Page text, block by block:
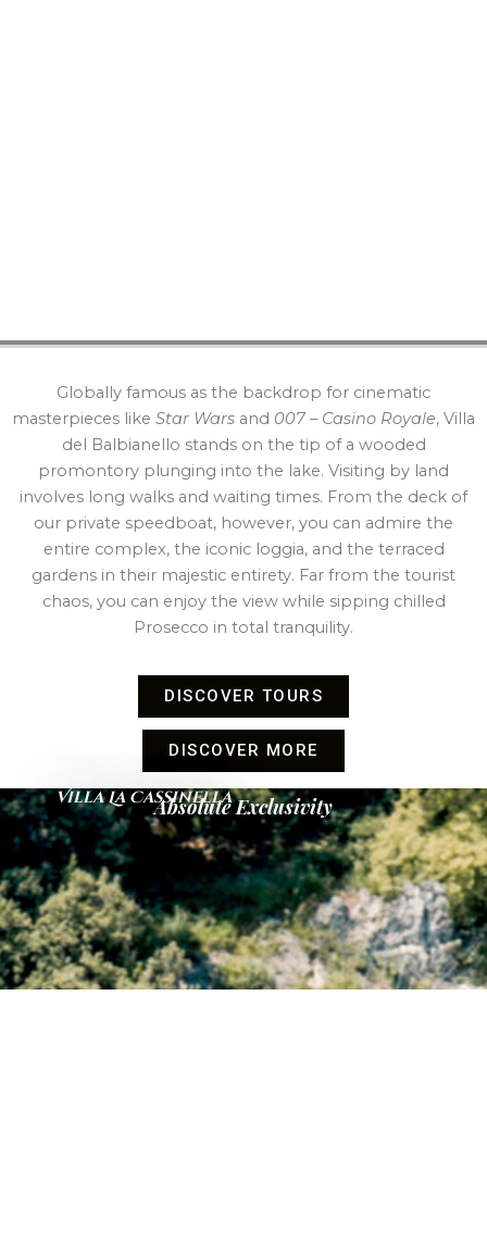
Globally famous as the backdrop for cinematic
masterpieces like Star Wars and 007 – Casino Royale, Villa
del Balbianello stands on the tip of a wooded
promontory plunging into the lake. Visiting by land
involves long walks and waiting times. From the deck of
our private speedboat, however, you can admire the
entire complex, the iconic loggia, and the terraced
gardens in their majestic entirety. Far from the tourist
chaos, you can enjoy the view while sipping chilled
Prosecco in total tranquility.
DISCOVER TOURS
DISCOVER MORE
Villa La CassinellaAbsolute Exclusivity